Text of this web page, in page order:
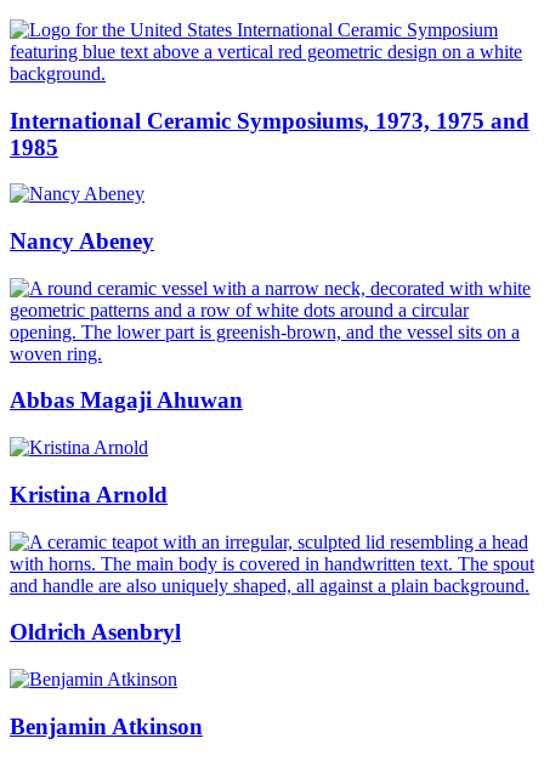
International Ceramic Symposiums, 1973, 1975 and
1985
Nancy Abeney
Abbas Magaji Ahuwan
Kristina Arnold
Oldrich Asenbryl
Benjamin Atkinson